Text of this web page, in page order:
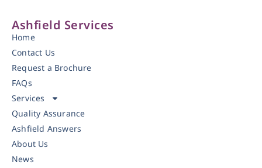
Ashfield Services
Home
Contact Us
Request a Brochure
FAQs
Services
Quality Assurance
Ashfield Answers
About Us
News